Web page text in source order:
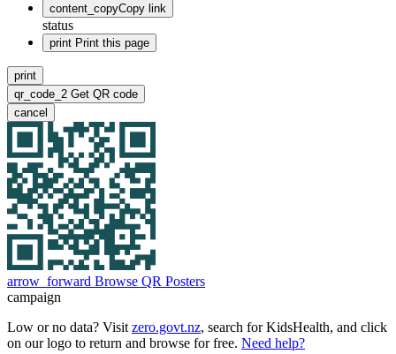
content_copyCopy link
status
print Print this page
print
qr_code_2 Get QR code
cancel
arrow_forward Browse QR Posters
campaign
Low or no data? Visit zero.govt.nz, search for KidsHealth, and click
on our logo to return and browse for free. Need help?